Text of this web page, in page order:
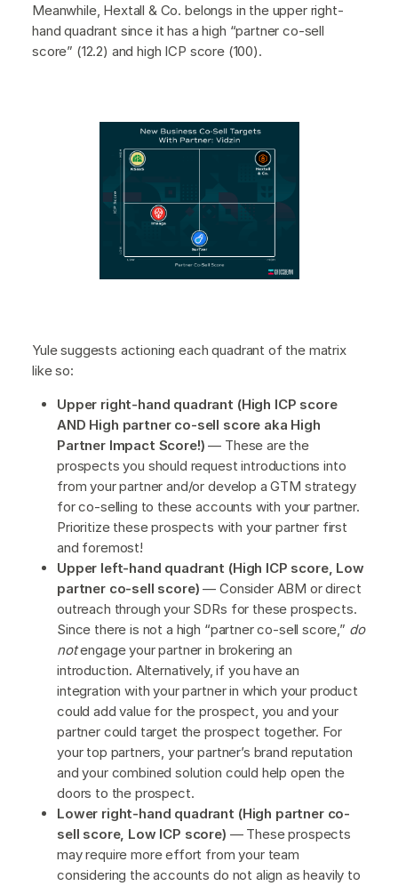
Meanwhile, Hextall & Co. belongs in the upper right-
hand quadrant since it has a high “partner co-sell
score” (12.2) and high ICP score (100).
Yule suggests actioning each quadrant of the matrix
like so:
Upper right-hand quadrant (High ICP score
AND High partner co-sell score aka High
Partner Impact Score!)— These are the
prospects you should request introductions into
from your partner and/or develop a GTM strategy
for co-selling to these accounts with your partner.
Prioritize these prospects with your partner first
and foremost!
Upper left-hand quadrant (High ICP score, Low
partner co-sell score) — Consider ABM or direct
outreach through your SDRs for these prospects.
Since there is not a high “partner co-sell score,” do
notengage your partner in brokering an
introduction. Alternatively, if you have an
integration with your partner in which your product
could add value for the prospect, you and your
partner could target the prospect together. For
your top partners, your partner’s brand reputation
and your combined solution could help open the
doors to the prospect.
Lower right-hand quadrant (High partner co-
sell score, Low ICP score) — These prospects
may require more effort from your team
considering the accounts do not align as heavily to